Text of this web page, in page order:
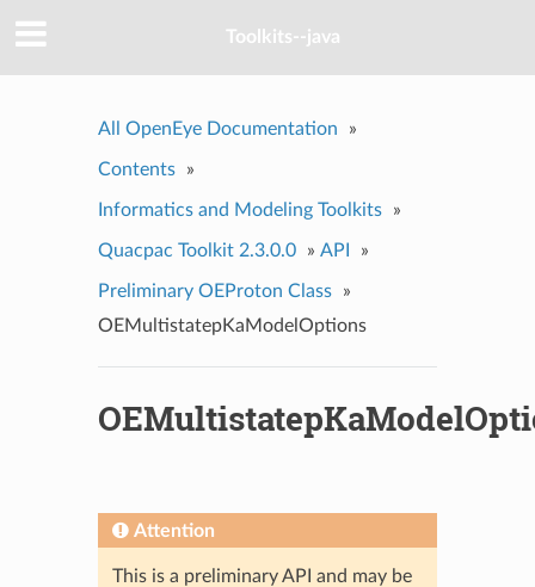
Toolkits--java
All OpenEye Documentation »
Contents »
Informatics and Modeling Toolkits »
Quacpac Toolkit 2.3.0.0 » API »
Preliminary OEProton Class
»
OEMultistatepKaModelOptions
Attention
This is a preliminary API and may be